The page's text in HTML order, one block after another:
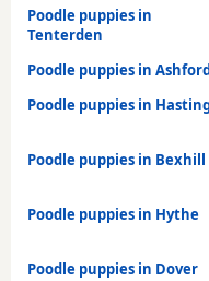
Poodle puppies in
Tenterden
Poodle puppies in
Poodle puppies in
Poodle puppies in Bexhill
Poodle puppies in Hythe
Poodle puppies in Dover